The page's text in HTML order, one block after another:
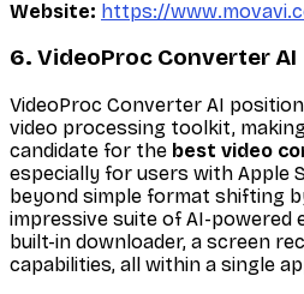
Website: https://
6. VideoProc Converter AI
VideoProc Converter AI
video processing toolkit,
candidate for the best video
especially for users with Apple
beyond simple format shifting
impressive suite of AI-powered
built-in downloader, a screen
capabilities, all within a single